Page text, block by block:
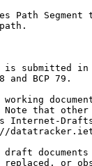
Path Segment
is submitted
and BCP 79.
working
Note that
Internet-
draft
replaced, or